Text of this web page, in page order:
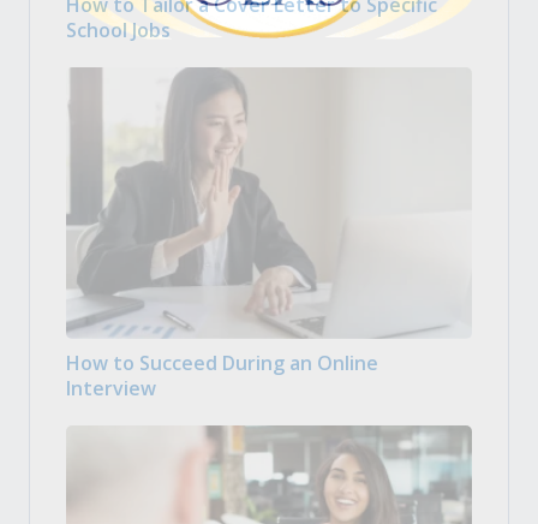
School Jobs
How to Succeed During an Online
Interview